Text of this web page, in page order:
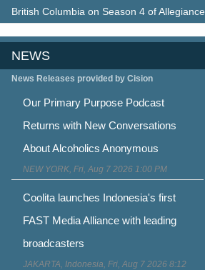
British Columbia on Season 4 of Allegiance
NEWS
News Releases provided by Cision
Our Primary Purpose Podcast
Returns with New Conversations
About Alcoholics Anonymous
NEW YORK, Fri, Aug 7 2026 1:00 PM
Coolita launches Indonesia's first
FAST Media Alliance with leading
broadcasters
JAKARTA, Indonesia, Fri, Aug 7 2026 8:12